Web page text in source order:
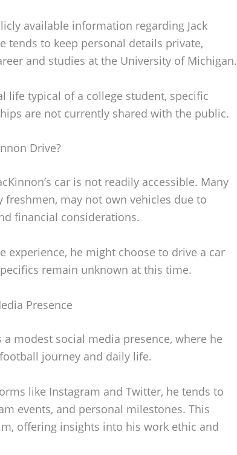
available information regarding Jack
tends to keep personal details private,
and studies at the University of Michigan.
life typical of a college student, specific
are not currently shared with the public.
Drive?
car is not readily accessible. Many
freshmen, may not own vehicles due to
financial considerations.
experience, he might choose to drive a car
remain unknown at this time.
Presence
a modest social media presence, where he
journey and daily life.
like Instagram and Twitter, he tends to
events, and personal milestones. This
offering insights into his work ethic and